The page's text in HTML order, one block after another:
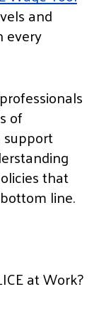
and
every
of
support
that
line.
at Work?